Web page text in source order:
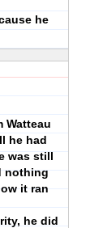
he
Watteau
he had
was still
nothing
it ran
he did